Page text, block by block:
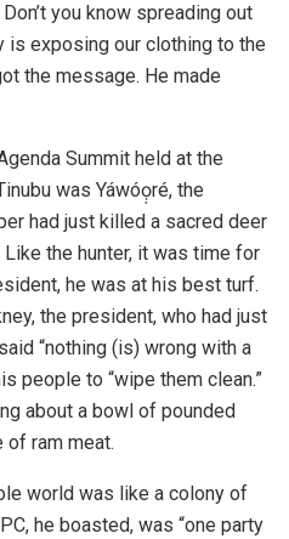
you know spreading out
is exposing our clothing to the
the message. He made
Summit held at the
was Yáwóọ̣ré, the
had just killed a sacred deer
Like the hunter, it was time for
he was at his best turf.
the president, who had just
“nothing (is) wrong with a
people to “wipe them clean.”
about a bowl of pounded
of ram meat.
world was like a colony of
he boasted, was “one party